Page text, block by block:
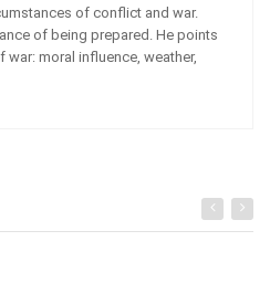
of conflict and war.
of being prepared. He points
moral influence, weather,